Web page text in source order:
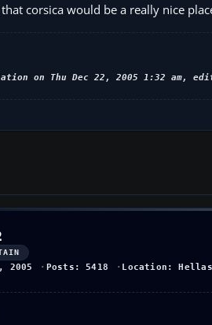
corsica would be a really nice
on Thu Dec 22, 2005 1:32 am,
2005 Posts: 5418 Location: Hellas